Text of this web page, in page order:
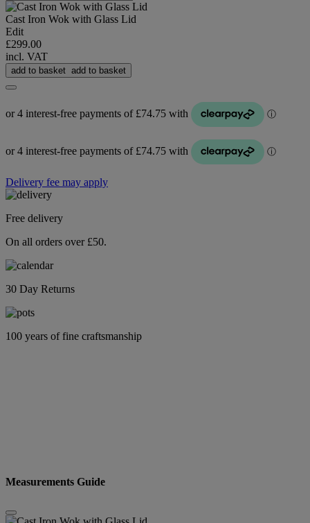
Cast Iron Wok with Glass Lid
Edit
£299.00
incl. VAT
add to basket add to basket
Delivery fee may apply
Free delivery
On all orders over £50.
30 Day Returns
100 years of fine craftsmanship
Measurements Guide